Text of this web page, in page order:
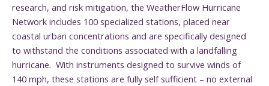
research, and risk mitigation, the WeatherFlow Hurricane
Network includes 100 specialized stations, placed near
coastal urban concentrations and are specifically designed
to withstand the conditions associated with a landfalling
hurricane. With instruments designed to survive winds of
140 mph, these stations are fully self sufficient – no external